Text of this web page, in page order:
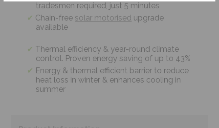
tradesmen required, just 5 minutes
Chain-free solar motorised upgrade
available
Thermal efficiency & year-round climate
control. Proven energy saving of up to 43%
Energy & thermal efficient barrier to reduce
heat loss in winter & enhances cooling in
summer